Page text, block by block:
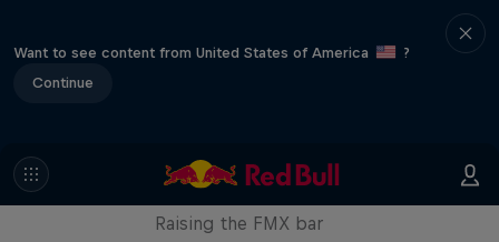
Want to see content from United States of America
?
Continue
Luc Ackermann: FMX Unloaded
Raising the FMX bar